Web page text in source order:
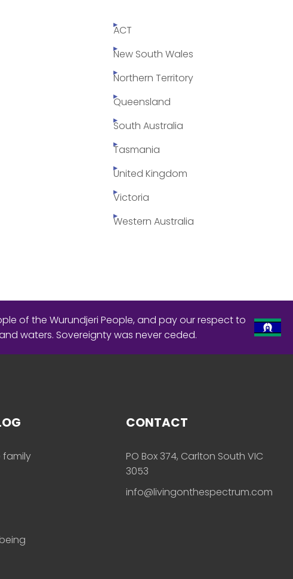
ACT
New South Wales
Northern Territory
Queensland
South Australia
Tasmania
United Kingdom
Victoria
Western Australia
of the Wurundjeri People, and pay our respect to
waters. Sovereignty was never ceded.
family
CONTACT
PO Box 374, Carlton South VIC
3053
info@livingonthespectrum.com